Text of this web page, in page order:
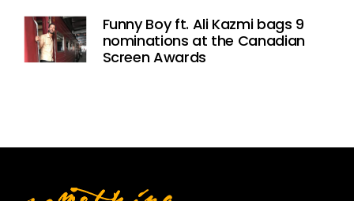
Funny Boy ft. Ali Kazmi bags 9
nominations at the Canadian
Screen Awards